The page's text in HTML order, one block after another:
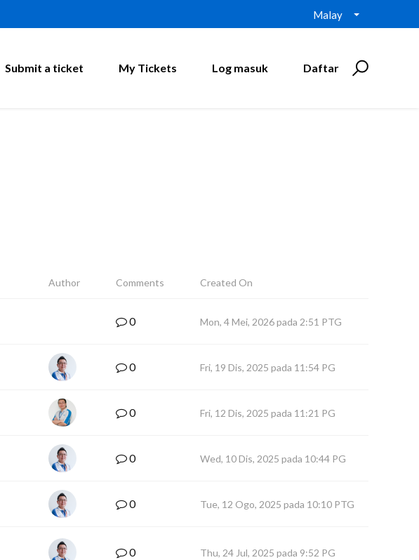
Malay
Submit a ticket My Tickets Log masuk Daftar
Author Comments Created On
0 Mon, 4 Mei, 2026 pada 2:51 PTG
0 Fri, 19 Dis, 2025 pada 11:54 PG
0 Fri, 12 Dis, 2025 pada 11:21 PG
0 Wed, 10 Dis, 2025 pada 10:44 PG
0 Tue, 12 Ogo, 2025 pada 10:10 PTG
0 Thu, 24 Jul, 2025 pada 9:52 PG